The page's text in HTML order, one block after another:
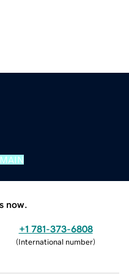
now.
+1 781-373-6808
(International number)